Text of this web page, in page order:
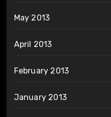
May 2013
April 2013
February 2013
January 2013